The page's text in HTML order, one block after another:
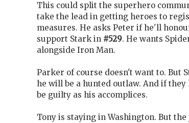
This could split the superhero
take the lead in getting heroes to
measures. He asks Peter if he'll
support Stark in #529. He wants
alongside Iron Man.
Parker of course doesn't want to. But
he will be a hunted outlaw. And if they
be guilty as his accomplices.
Tony is staying in Washington. But